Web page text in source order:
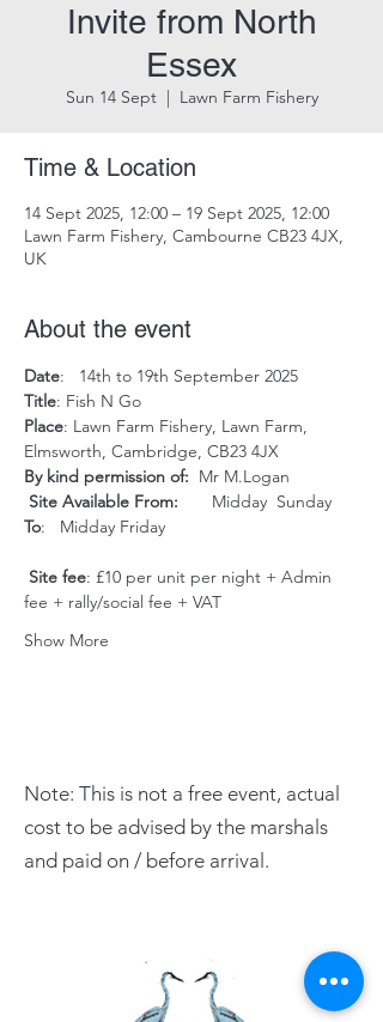
Invite from North
Essex
Sun 14 Sept
  |
Lawn Farm Fishery
Time & Location
14 Sept 2025, 12:00 – 19 Sept 2025, 12:00
Lawn Farm Fishery, Cambourne CB23 4JX,
UK
About the event
Date:   14th to 19th September 2025
Title: Fish N Go
Place: Lawn Farm Fishery, Lawn Farm,
Elmsworth, Cambridge, CB23 4JX
By kind permission of: Mr M.Logan
Site Available From: Midday  Sunday
To:   Midday Friday
Site fee: £10 per unit per night + Admin
fee + rally/social fee + VAT
Show More
Note: This is not a free event, actual
cost to be advised by the marshals
and paid on / before arrival.